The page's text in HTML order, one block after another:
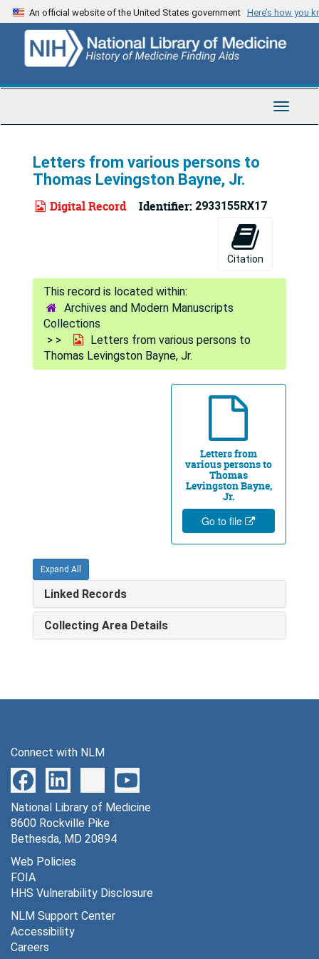
Skip
to
content
An official website of the United States government Here’s how you
Toggle
Letters from various persons to
Thomas Levingston Bayne, Jr.
Digital Record Identifier: 2933155RX17
Citation
Archives and Modern Manuscripts
Collections
Letters from various persons to
Thomas Levingston Bayne, Jr.
Letters from
various persons to
Thomas
Levingston Bayne,
Jr.
Go to file
Expand All
Linked Records
Collecting Area Details
Connect with NLM
National Library of Medicine
8600 Rockville Pike
Bethesda, MD 20894
Web Policies
FOIA
HHS Vulnerability Disclosure
NLM Support Center
Accessibility
Careers